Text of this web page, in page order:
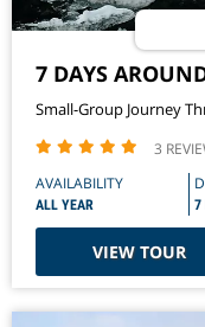
7 DAYS
Small-Group Journey
3
AVAILABILITY
ALL YEAR 7
VIEW TOUR